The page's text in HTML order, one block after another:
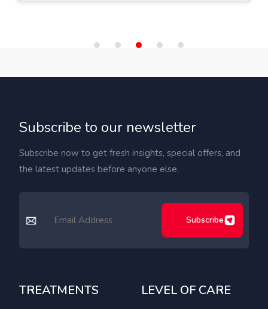
Subscribe to our newsletter
Subscribe now to get fresh insights, special offers, and
the latest updates before anyone else.
Subscribe
TREATMENTS LEVEL OF CARE